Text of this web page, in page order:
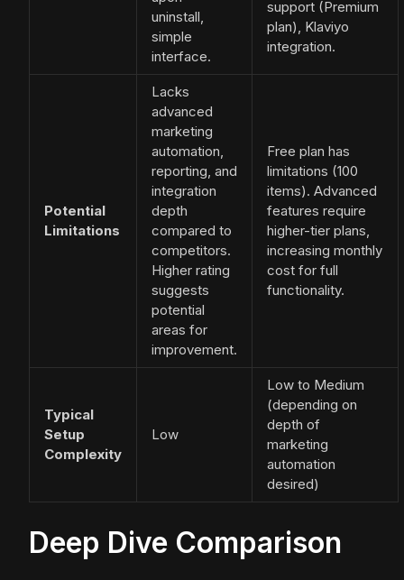
uninstall,
simple
interface.
support (Premium
plan), Klaviyo
integration.
Potential
Limitations
Lacks
advanced
marketing
automation,
reporting, and
integration
depth
compared to
competitors.
Higher rating
suggests
potential
areas for
improvement.
Free plan has
limitations (100
items). Advanced
features require
higher-tier plans,
increasing monthly
cost for full
functionality.
Typical
Setup
Complexity
Low
Low to Medium
(depending on
depth of
marketing
automation
desired)
Deep Dive Comparison